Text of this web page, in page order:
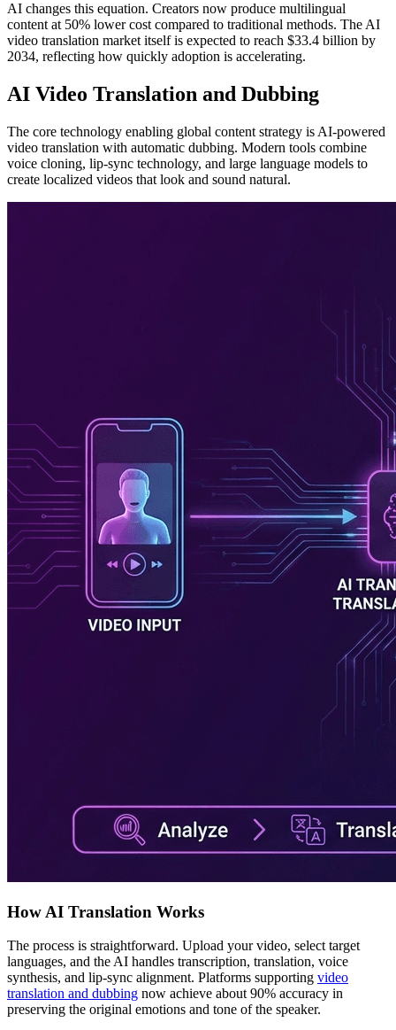
AI changes this equation. Creators now produce multilingual
content at 50% lower cost compared to traditional methods. The AI
video translation market itself is expected to reach $33.4 billion by
2034, reflecting how quickly adoption is accelerating.
AI Video Translation and Dubbing
The core technology enabling global content strategy is AI-powered
video translation with automatic dubbing. Modern tools combine
voice cloning, lip-sync technology, and large language models to
create localized videos that look and sound natural.
How AI Translation Works
The process is straightforward. Upload your video, select target
languages, and the AI handles transcription, translation, voice
synthesis, and lip-sync alignment. Platforms supporting video
translation and dubbing now achieve about 90% accuracy in
preserving the original emotions and tone of the speaker.